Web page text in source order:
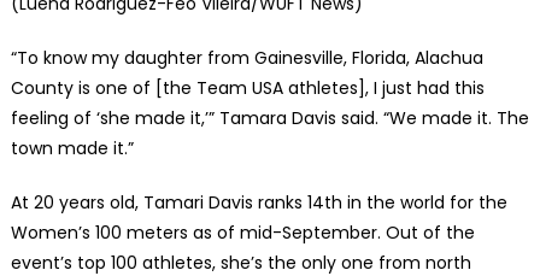
“To know my daughter from Gainesville, Florida, Alachua
County is one of [the Team USA athletes], I just had this
feeling of ‘she made it,’” Tamara Davis said. “We made it. The
town made it.”
At 20 years old, Tamari Davis ranks 14th in the world for the
Women’s 100 meters as of mid-September. Out of the
event’s top 100 athletes, she’s the only one from north